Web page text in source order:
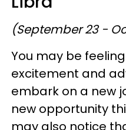
(September 23 -
You may be
excitement and
embark on a new
new opportunity
may also notice